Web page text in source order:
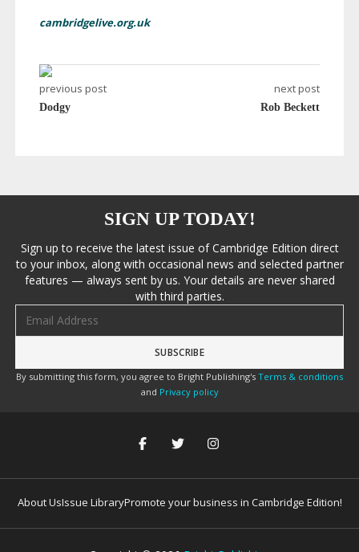
cambridgelive.org.uk
previous post
Dodgy
next post
Rob Beckett
SIGN UP TODAY!
Sign up to receive the latest issue of Cambridge Edition direct
to your inbox, along with occasional news and selected partner
features — always sent by us. Your details are never shared
with third parties.
By submitting this form, you agree to Bright Publishing's Terms & conditions
and Privacy policy
About UsIssue LibraryPromote your business in Cambridge Edition!